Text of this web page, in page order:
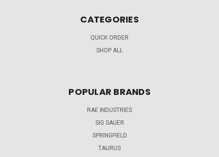
CATEGORIES
QUICK ORDER
SHOP ALL
POPULAR BRANDS
RAE INDUSTRIES
SIG SAUER
SPRINGFIELD
TAURUS